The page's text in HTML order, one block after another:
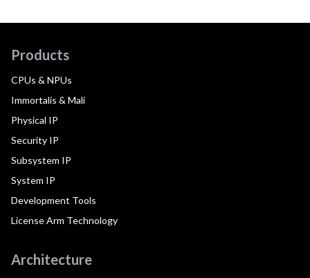
Products
CPUs & NPUs
Immortalis & Mali
Physical IP
Security IP
Subsystem IP
System IP
Development Tools
License Arm Technology
Architecture